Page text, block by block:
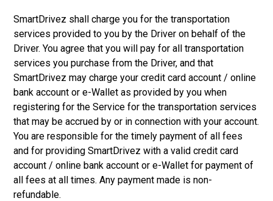
SmartDrivez shall charge you for the transportation
services provided to you by the Driver on behalf of the
Driver. You agree that you will pay for all transportation
services you purchase from the Driver, and that
SmartDrivez may charge your credit card account / online
bank account or e-Wallet as provided by you when
registering for the Service for the transportation services
that may be accrued by or in connection with your account.
You are responsible for the timely payment of all fees
and for providing SmartDrivez with a valid credit card
account / online bank account or e-Wallet for payment of
all fees at all times. Any payment made is non-
refundable.